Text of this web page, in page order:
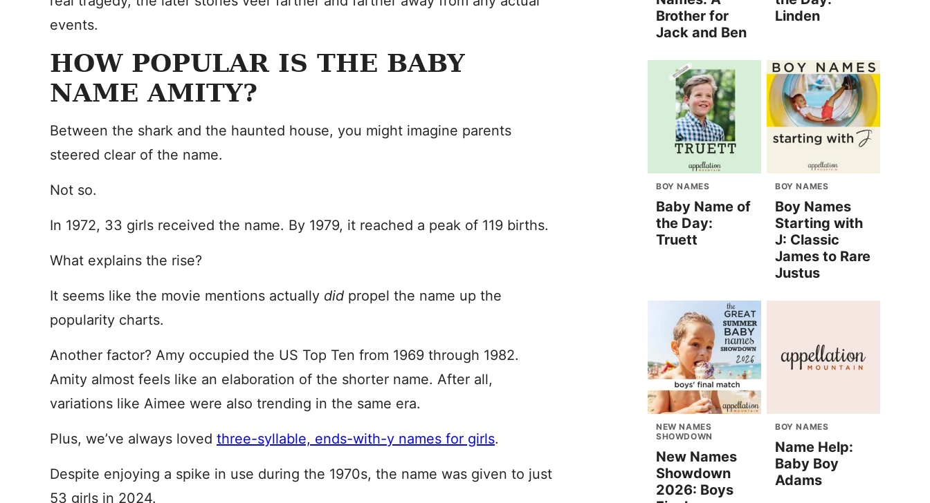
events.
HOW POPULAR IS THE BABY
NAME AMITY?
Between the shark and the haunted house, you might imagine parents
steered clear of the name.
Not so.
In 1972, 33 girls received the name. By 1979, it reached a peak of 119 births.
What explains the rise?
It seems like the movie mentions actually did propel the name up the
popularity charts.
Another factor? Amy occupied the US Top Ten from 1969 through 1982.
Amity almost feels like an elaboration of the shorter name. After all,
variations like Aimee were also trending in the same era.
Plus, we’ve always loved three-syllable, ends-with-y names for girls.
Despite enjoying a spike in use during the 1970s, the name was given to just
53 girls in 2024.
Brother for
Jack and Ben
Linden
BOY NAMES
Baby Name of
the Day:
Truett
BOY NAMES
Boy Names
Starting with
J: Classic
James to Rare
Justus
NEW NAMES
SHOWDOWN
New Names
Showdown
2026: Boys
BOY NAMES
Name Help:
Baby Boy
Adams